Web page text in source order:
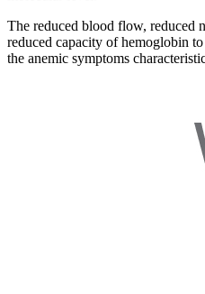
The reduced blood flow, reduced
reduced capacity of hemoglobin
the anemic symptoms